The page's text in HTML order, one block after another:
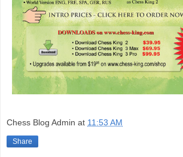
Chess Blog Admin at 11:53 AM
Share